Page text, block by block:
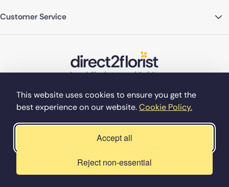
This website uses cookies to ensure you get the
best experience on our website.Cookie Policy.
Accept all
Reject non-essential
Customer Service
©Copyright Direct2florist 2026
Company reg no. 4540923
2 Ormrod St, Farnworth, Bolton BL4 7DW